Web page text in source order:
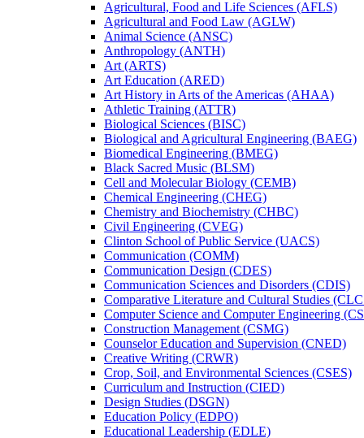
Agricultural, Food and Life Sciences (AFLS)
Agricultural and Food Law (AGLW)
Animal Science (ANSC)
Anthropology (ANTH)
Art (ARTS)
Art Education (ARED)
Art History in Arts of the Americas (AHAA)
Athletic Training (ATTR)
Biological Sciences (BISC)
Biological and Agricultural Engineering (BAEG)
Biomedical Engineering (BMEG)
Black Sacred Music (BLSM)
Cell and Molecular Biology (CEMB)
Chemical Engineering (CHEG)
Chemistry and Biochemistry (CHBC)
Civil Engineering (CVEG)
Clinton School of Public Service (UACS)
Communication (COMM)
Communication Design (CDES)
Communication Sciences and Disorders (CDIS)
Comparative Literature and Cultural Studies
Computer Science and Computer Engineering
Construction Management (CSMG)
Counselor Education and Supervision (CNED)
Creative Writing (CRWR)
Crop, Soil, and Environmental Sciences (CSES)
Curriculum and Instruction (CIED)
Design Studies (DSGN)
Education Policy (EDPO)
Educational Leadership (EDLE)